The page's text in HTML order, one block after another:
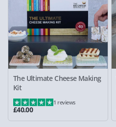
The Ultimate Cheese Making
Kit
£40.00
1 reviews